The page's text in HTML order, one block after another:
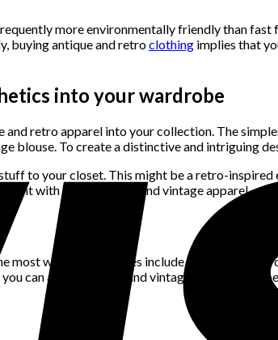
more environmentally friendly than
buying antique and retroclothing implies that
into your wardrobe
and retro apparel into your collection. The
blouse. To create a distinctive and intriguing
to your closet. This might be a retro-
with layering retro and vintage apparel.
most well-liked choices include vintage and
can also find retro and vintage apparel. The